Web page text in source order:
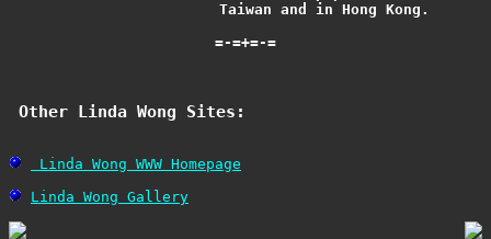
			Taiwan and in Hong Kong.
=-=+=-=
Other Linda Wong Sites:
Linda Wong WWW Homepage
Linda Wong Gallery